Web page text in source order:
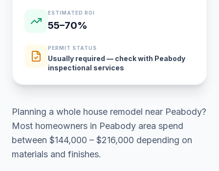
ESTIMATED ROI
55–70%
PERMIT STATUS
Usually required — check with Peabody
inspectional services
Planning a whole house remodel near Peabody?
Most homeowners in Peabody area spend
between $144,000 – $216,000 depending on
materials and finishes.